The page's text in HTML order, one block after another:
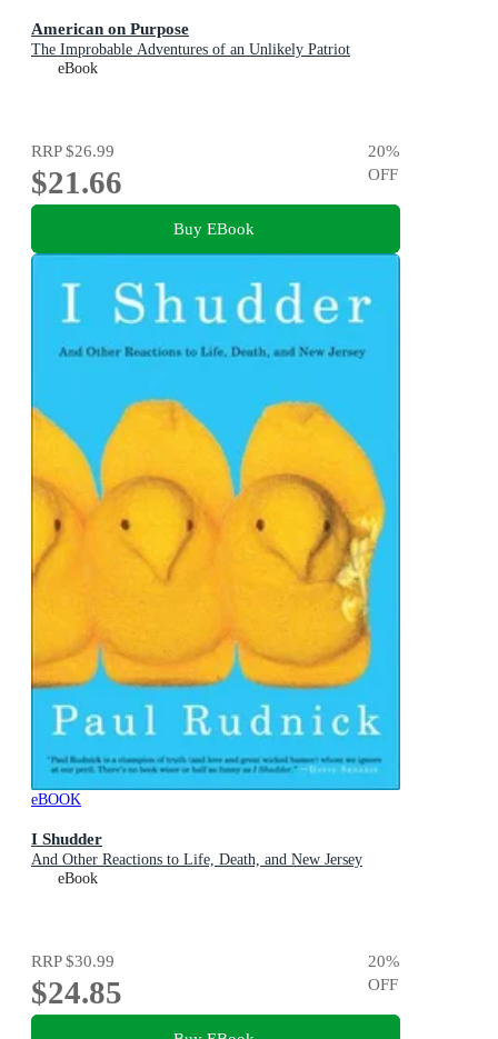
American on Purpose
The Improbable Adventures of an Unlikely Patriot
eBook
RRP$26.99
$21.66
20%
OFF
Buy EBook
eBOOK
I Shudder
And Other Reactions to Life, Death, and New Jersey
eBook
RRP$30.99
$24.85
20%
OFF